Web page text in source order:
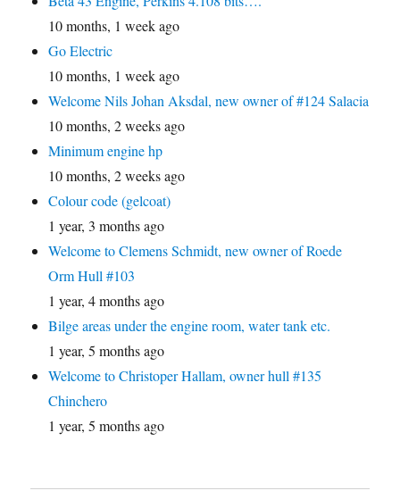
10 months, 1 week ago
Go Electric
10 months, 1 week ago
Welcome Nils Johan Aksdal, new owner of #124 Salacia
10 months, 2 weeks ago
Minimum engine hp
10 months, 2 weeks ago
Colour code (gelcoat)
1 year, 3 months ago
Welcome to Clemens Schmidt, new owner of Roede
Orm Hull #103
1 year, 4 months ago
Bilge areas under the engine room, water tank etc.
1 year, 5 months ago
Welcome to Christoper Hallam, owner hull #135
Chinchero
1 year, 5 months ago